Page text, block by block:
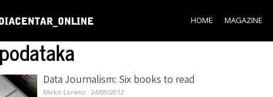
contentHOME MAGAZINE
Data Journalism: Six books to read
Mirko Lorenz 24/09/2012